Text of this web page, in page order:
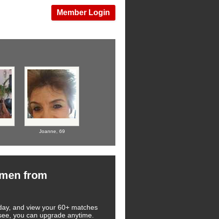
Member Login
Joanne, 69
from
and view your 60+ matches
you can upgrade anytime.